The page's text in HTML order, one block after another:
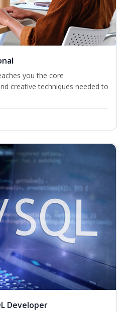
you the core
creative techniques needed to
Developer